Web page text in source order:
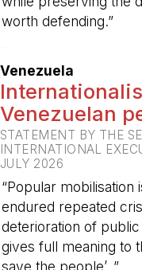
worth defending.”
Venezuela
Venezuelan
STATEMENT BY THE
INTERNATIONAL
JULY 2026
“Popular
endured repeated
deterioration of
gives full meaning to
save the people’. ”